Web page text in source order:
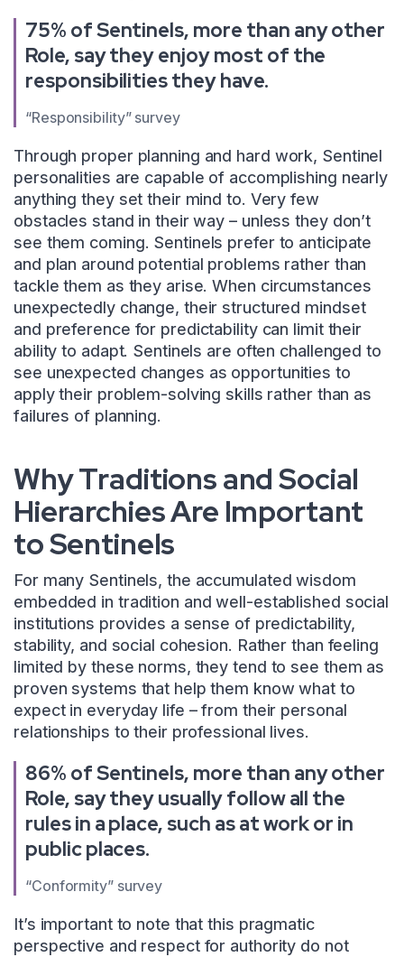
75% of Sentinels, more than any other
Role, say they enjoy most of the
responsibilities they have.
“Responsibility” survey
Through proper planning and hard work, Sentinel
personalities are capable of accomplishing nearly
anything they set their mind to. Very few
obstacles stand in their way – unless they don’t
see them coming. Sentinels prefer to anticipate
and plan around potential problems rather than
tackle them as they arise. When circumstances
unexpectedly change, their structured mindset
and preference for predictability can limit their
ability to adapt. Sentinels are often challenged to
see unexpected changes as opportunities to
apply their problem-solving skills rather than as
failures of planning.
Why Traditions and Social
Hierarchies Are Important
to Sentinels
For many Sentinels, the accumulated wisdom
embedded in tradition and well-established social
institutions provides a sense of predictability,
stability, and social cohesion. Rather than feeling
limited by these norms, they tend to see them as
proven systems that help them know what to
expect in everyday life – from their personal
relationships to their professional lives.
86% of Sentinels, more than any other
Role, say they usually follow all the
rules in a place, such as at work or in
public places.
“Conformity” survey
It’s important to note that this pragmatic
perspective and respect for authority do not